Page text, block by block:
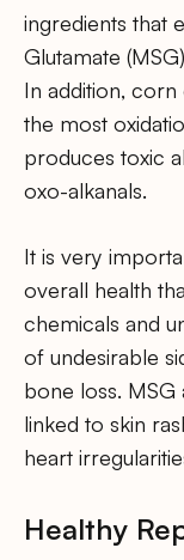
ingredients that
Glutamate
In addition, corn
the most
produces toxic
oxo-alkanals.
It is very
overall health
chemicals and
of undesirable
bone loss.
linked to skin
heart
Healthy